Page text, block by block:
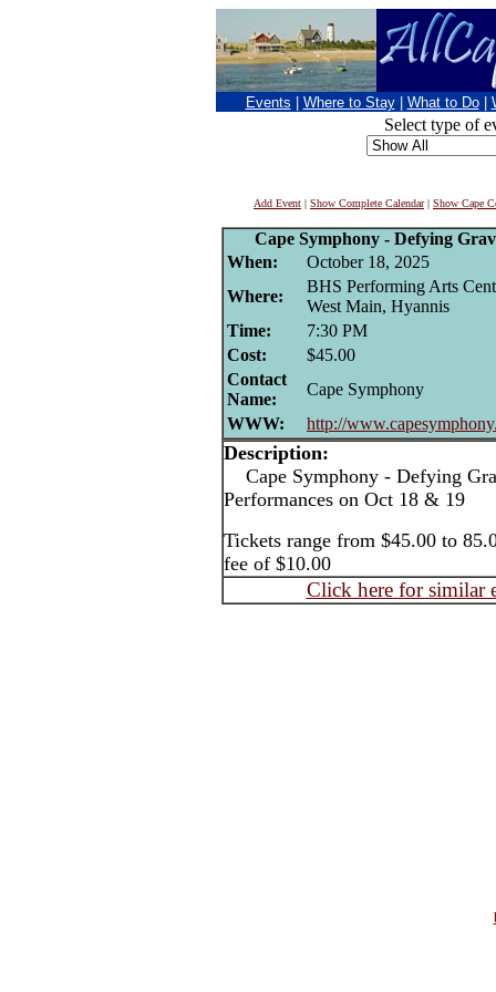
Events Where to Stay What to Do
Select type of
Add Event | Show Complete Calendar| Show Cape
Cape Symphony - Defying
When:
October 18, 2025
Where:
BHS Performing Arts
West Main, Hyannis
Time:
7:30 PM
Cost:
$45.00
Contact
Name:
Cape Symphony
WWW:
http://
Description:
Cape Symphony - Defying
Performances on Oct 18 & 19
Tickets range from $45.00 to
fee of $10.00
Click here for similar